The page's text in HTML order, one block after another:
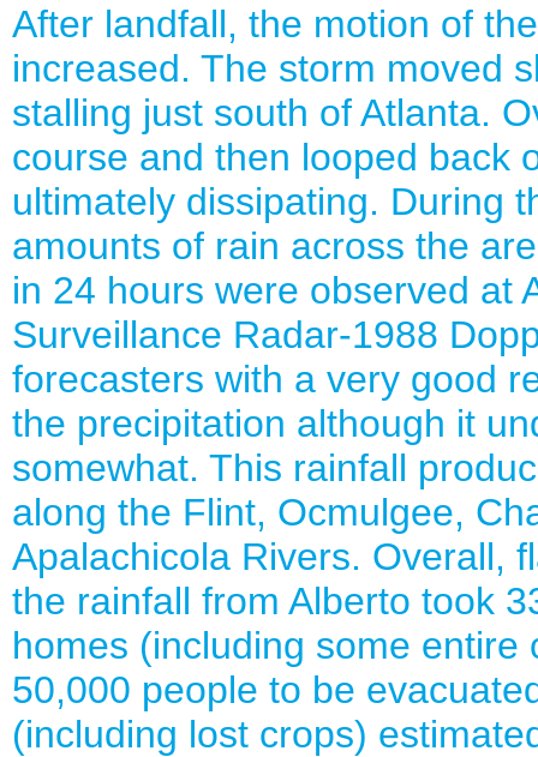
After landfall, the motion of
increased. The storm moved
stalling just south of Atlanta.
course and then looped back
ultimately dissipating. During
amounts of rain across the
in 24 hours were observed at
Surveillance Radar-1988
forecasters with a very good
the precipitation although it
somewhat. This rainfall
along the Flint, Ocmulgee,
Apalachicola Rivers. Overall,
the rainfall from Alberto took
homes (including some
50,000 people to be
(including lost crops)